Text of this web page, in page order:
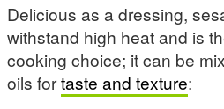
Delicious as a dressing,
withstand high heat and is
cooking choice; it can be
oils fortaste and texture: